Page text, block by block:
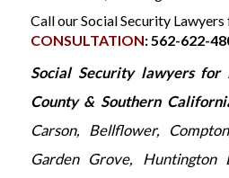
Call our Social Security Lawyers
CONSULTATION: 562-622-
Social Security lawyers for
County & Southern
Carson, Bellflower,
Garden Grove, Huntington